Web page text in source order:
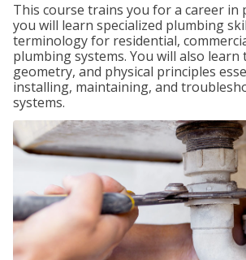
This course trains you for a career in
you will learn specialized plumbing
terminology for residential,
plumbing systems. You will also learn
geometry, and physical principles
installing, maintaining, and
systems.